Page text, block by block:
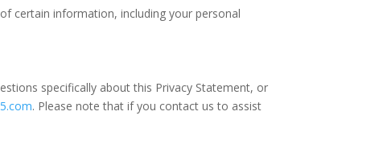
certain information, including your personal
specifically about this Privacy Statement, or
. Please note that if you contact us to assist